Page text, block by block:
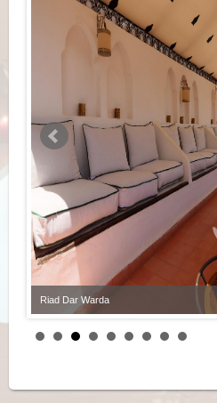
Riad Dar Warda